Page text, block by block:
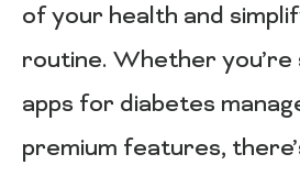
of your health and
routine. Whether
apps for diabetes
premium features,